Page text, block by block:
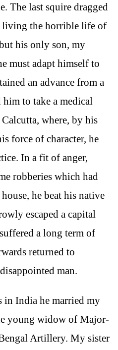
The last squire dragged
living the horrible life of
his only son, my
must adapt himself to
an advance from a
to take a medical
where, by his
force of character, he
In a fit of anger,
robberies which had
he beat his native
escaped a capital
a long term of
returned to
man.
in India he married my
young widow of Major-
Artillery. My sister